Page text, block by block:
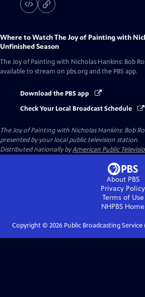
Where to WatchThe Joy of Painting with
Unfinished Season
The Joy of Painting with Nicholas Hankins: Bob
available to stream on pbs.org and the PBS app.
Download the PBS app
Check Your Local Broadcast Schedule
The Joy of Painting with Nicholas Hankins: Bob
presented by your local public television station.
Distributed nationally byAmerican Public
About PBS
Privacy Policy
Terms of Use
NHPBS Home
Copyright © 2026Public Broadcasting Service